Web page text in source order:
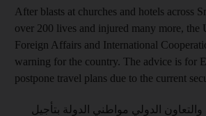
After blasts at churches and hotels across
over 200 lives and injured many more,
Foreign Affairs and International
warning for the country. The advice is for
postpone travel plans due to the current
الدولي مواطني الدولة بتأجيل